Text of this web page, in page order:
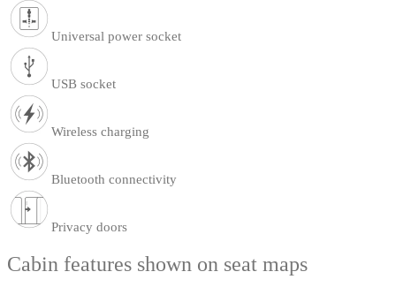
Universal power socket
USB socket
Wireless charging
Bluetooth connectivity
Privacy doors
Cabin features shown on seat maps